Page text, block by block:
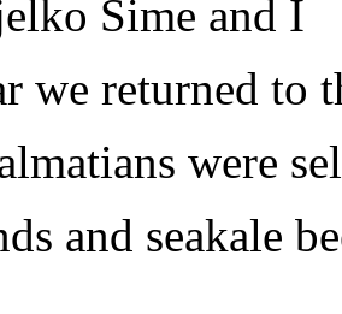
Šime and I
we returned to
were
and seakale